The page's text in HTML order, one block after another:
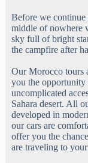
Before we
middle of nowhere
sky full of bright
the campfire after
Our Morocco tours
you the
uncomplicated
Sahara desert. All
developed in
our cars are
offer you the
are traveling to